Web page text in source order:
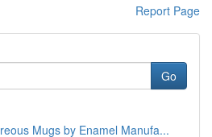
Report Page
Go
Mugs by Enamel Manufa...